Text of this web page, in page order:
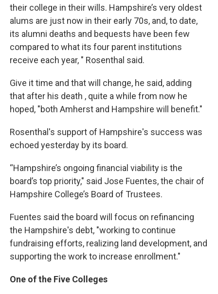
their college in their wills. Hampshire’s very oldest
alums are just now in their early 70s, and, to date,
its alumni deaths and bequests have been few
compared to what its four parent institutions
receive each year, " Rosenthal said.
Give it time and that will change, he said, adding
that after his death , quite a while from now he
hoped, "both Amherst and Hampshire will benefit."
Rosenthal's support of Hampshire's success was
echoed yesterday by its board.
“Hampshire’s ongoing financial viability is the
board’s top priority," said Jose Fuentes, the chair of
Hampshire College’s Board of Trustees.
Fuentes said the board will focus on refinancing
the Hampshire's debt, "working to continue
fundraising efforts, realizing land development, and
supporting the work to increase enrollment."
One of the Five Colleges